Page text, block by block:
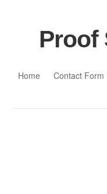
Proof
Home
Contact Form